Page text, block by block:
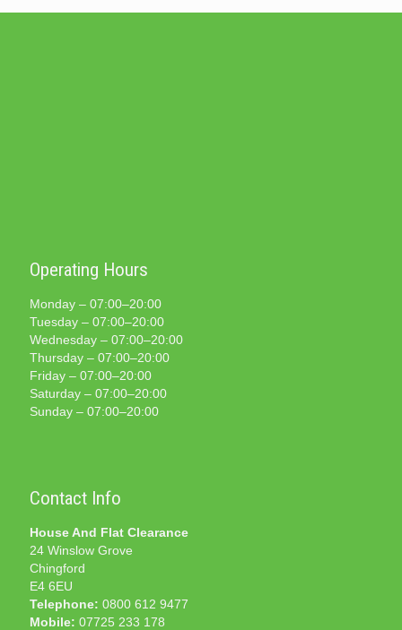
Operating Hours
Monday – 07:00–20:00
Tuesday – 07:00–20:00
Wednesday – 07:00–20:00
Thursday – 07:00–20:00
Friday – 07:00–20:00
Saturday – 07:00–20:00
Sunday – 07:00–20:00
Contact Info
House And Flat Clearance
24 Winslow Grove
Chingford
E4 6EU
Telephone: 0800 612 9477
Mobile: 07725 233 178